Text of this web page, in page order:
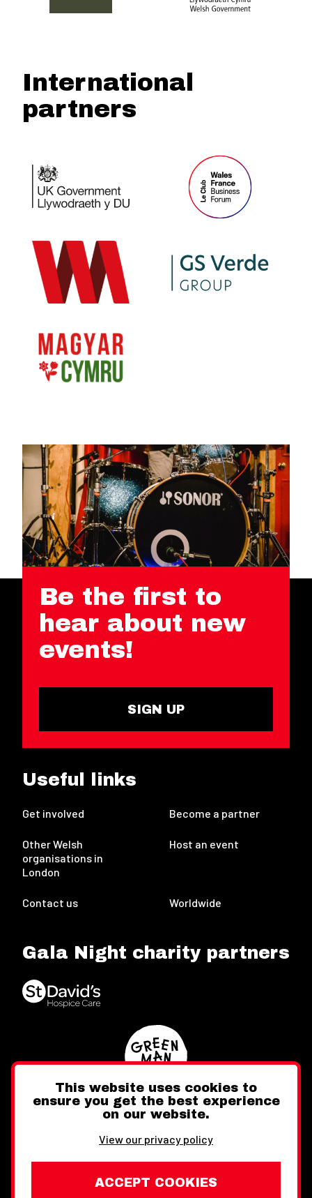
International
partners
Be the first to
hear about new
events!
SIGN UP
Useful links
Get involved Become a partner
Other Welsh
organisations in
London
Host an event
Contact us Worldwide
Gala Night charity partners
FacebookInstagram
This website uses cookies to
ensure you get the best experience
on our website.
View our privacy policy
ACCEPT COOKIES